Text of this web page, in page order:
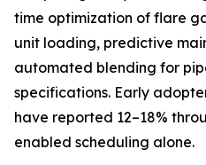
time optimization of flare
unit loading, predictive
automated blending for
specifications. Early
have reported 12–18%
enabled scheduling alone.